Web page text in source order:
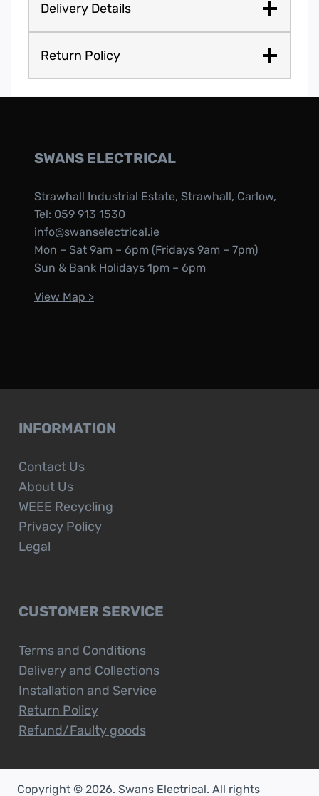
Delivery Details
Return Policy
SWANS ELECTRICAL
Strawhall Industrial Estate, Strawhall, Carlow,
Tel: 059 913 1530
info@swanselectrical.ie
Mon – Sat 9am – 6pm (Fridays 9am – 7pm)
Sun & Bank Holidays 1pm – 6pm
View Map >
INFORMATION
Contact Us
About Us
WEEE Recycling
Privacy Policy
Legal
CUSTOMER SERVICE
Terms and Conditions
Delivery and Collections
Installation and Service
Return Policy
Refund/Faulty goods
Copyright © 2026. Swans Electrical. All rights